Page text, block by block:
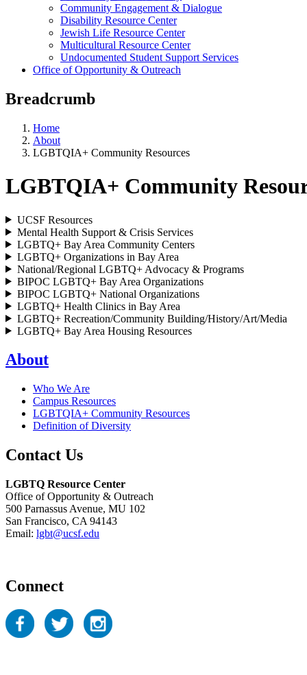
Community Engagement & Dialogue
Disability Resource Center
Jewish Life Resource Center
Multicultural Resource Center
Undocumented Student Support Services
Office of Opportunity & Outreach
Breadcrumb
Home
About
LGBTQIA+ Community Resources
LGBTQIA+ Community
UCSF Resources
Mental Health Support & Crisis Services
LGBTQ+ Bay Area Community Centers
LGBTQ+ Organizations in Bay Area
National/Regional LGBTQ+ Advocacy & Programs
BIPOC LGBTQ+ Bay Area Organizations
BIPOC LGBTQ+ National Organizations
LGBTQ+ Health Clinics in Bay Area
LGBTQ+ Recreation/Community Building/History/Art/Media
LGBTQ+ Bay Area Housing Resources
About
Who We Are
Campus Resources
LGBTQIA+ Community Resources
Definition of Diversity
Contact Us
LGBTQ Resource Center
Office of Opportunity & Outreach
500 Parnassus Avenue, MU 102
San Francisco, CA 94143
Email: lgbt@ucsf.edu
Connect